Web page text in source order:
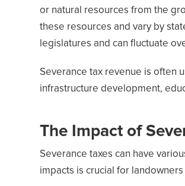
or natural resources from the
these resources and vary by
legislatures and can fluctuate
Severance tax revenue is often
infrastructure development,
The Impact of
Severance taxes can have
impacts is crucial for